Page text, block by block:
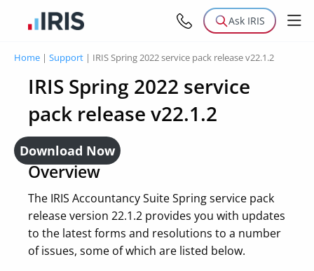
Ask IRIS
Home | Support | IRIS Spring 2022 service pack release v22.1.2
IRIS Spring 2022 service
pack release v22.1.2
Download Now
Overview
The IRIS Accountancy Suite Spring service pack
release version 22.1.2 provides you with updates
to the latest forms and resolutions to a number
of issues, some of which are listed below.